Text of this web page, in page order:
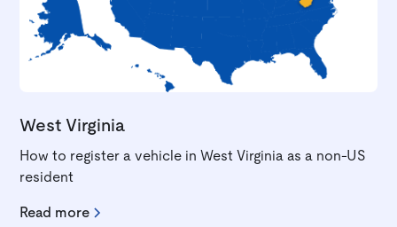
West Virginia
How to register a vehicle in West Virginia as a non-US
resident
Read more